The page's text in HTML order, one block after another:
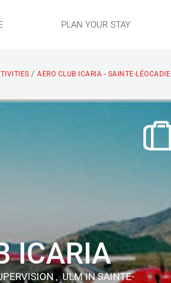
PLAN YOUR STAY
/ AERO CLUB ICARIA - SAINTE-LÉOCADIE
ICARIA
, ULMIN SAINTE-